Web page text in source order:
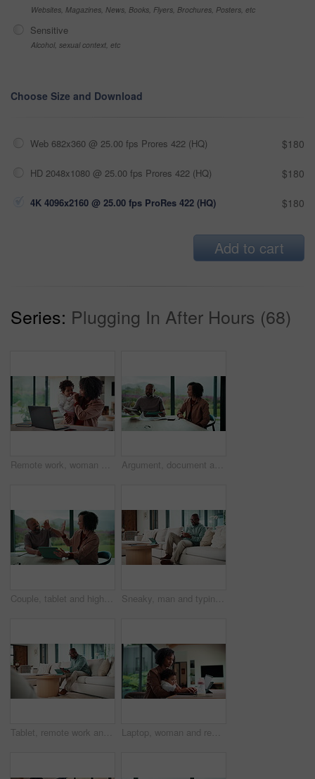
Websites, Magazines, News, Books, Flyers, Brochures, Posters, etc
Sensitive
Alcohol, sexual context, etc
Choose Size and Download
Web 682x360 @ 25.00 fps Prores 422 (HQ) $180
HD 2048x1080 @ 25.00 fps Prores 422 (HQ) $180
4K 4096x2160 @ 25.00 fps ProRes 422 (HQ) $180
Add to cart
Series: Plugging In After Hours (68)
Remote work, woman and playing with baby in home for multitasking, laptop research or bonding. Freelancer, super mom and typing on tech for productivity, career balance or care for infant development Argument, document and couple with tablet in home, bankruptcy crisis and online banking to pay bills. Angry partner, mature and African people with fight for tax invoice, tech or review account debt
Couple, tablet and high five in home for planning, renovation ideas or online investment. Dream, happy and black people with digital app for interior design support, celebrate and excited for change Sneaky, man and typing in home with phone, social media and check dating website for infidelity. Mature, black person and smile with tech, secret relationship and text for online cheating affair.
Tablet, remote work and man with document in home for account manager, client portfolio and research. Admin, feedback and tech with mature person in living room for planning or thinking in house Laptop, woman and remote work with baby in home for online campaign, multitask or mom life balance. Freelance marketer, mother or typing for market research, productivity or kiss infant for attention